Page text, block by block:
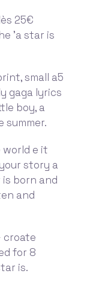
25€
'a star is
small a5
gaga lyrics
boy, a
e it
story a
born and
and
croate
for 8
is.